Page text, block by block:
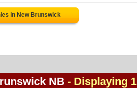
in New Brunswick
NB - Displaying 1